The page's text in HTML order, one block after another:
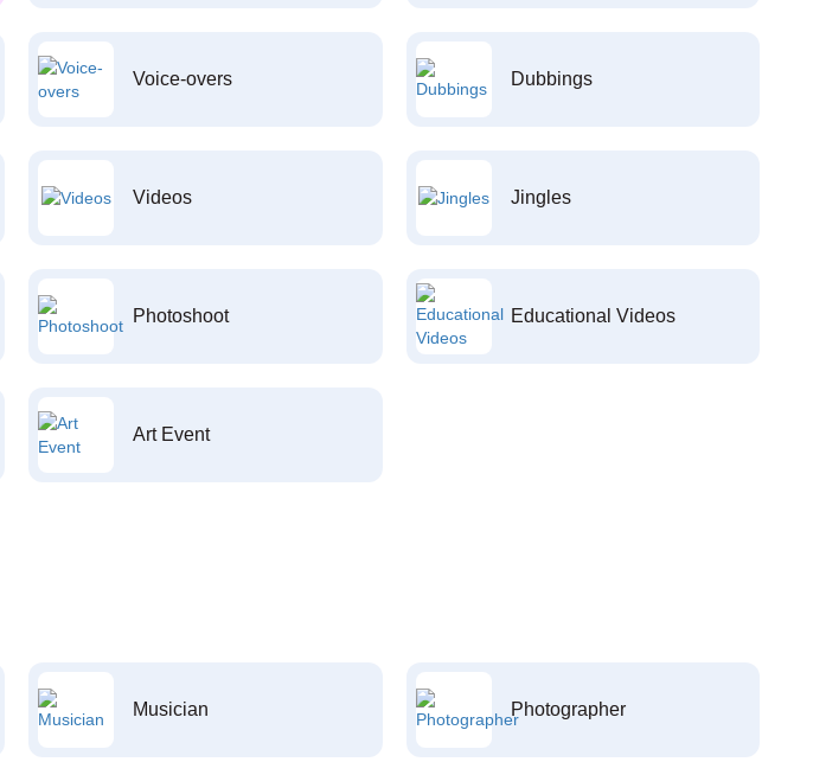
Voice-overs Dubbings
Videos Jingles
Photoshoot Educational Videos
Art Event
Musician Photographer